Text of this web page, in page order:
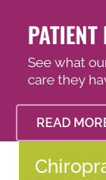
PATIENT
See what
care they
READ